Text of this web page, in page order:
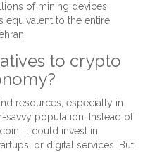
of mining devices
equivalent to the entire
to crypto
resources, especially in
savvy population. Instead of
it could invest in
or digital services. But